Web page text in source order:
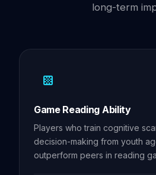
long-term
Game Reading Ability
Players who train cognitive
decision-making from youth
outperform peers in reading